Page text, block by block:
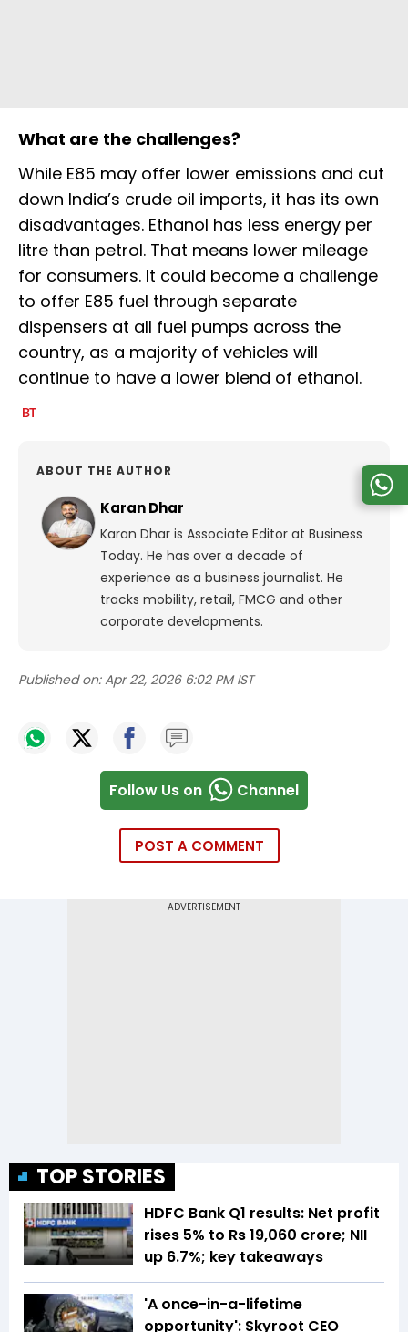
What are the challenges?
While E85 may offer lower emissions and cut
down India’s crude oil imports, it has its own
disadvantages. Ethanol has less energy per
litre than petrol. That means lower mileage
for consumers. It could become a challenge
to offer E85 fuel through separate
dispensers at all fuel pumps across the
country, as a majority of vehicles will
continue to have a lower blend of ethanol.
ABOUT THE AUTHOR
Karan Dhar
Karan Dhar is Associate Editor at Business
Today. He has over a decade of
experience as a business journalist. He
tracks mobility, retail, FMCG and other
corporate developments.
Published on: Apr 22, 2026 6:02 PM IST
Follow Us on Channel
POST A COMMENT
TOP STORIES
HDFC Bank Q1 results: Net profit
rises 5% to Rs 19,060 crore; NII
up 6.7%; key takeaways
'A once-in-a-lifetime
opportunity': Skyroot CEO